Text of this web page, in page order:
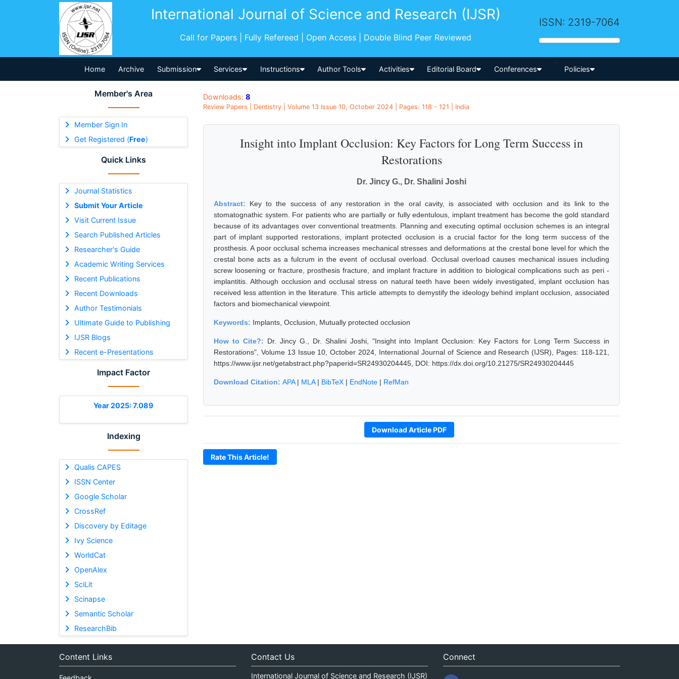
International Journal of Science and Research (IJSR)
Call for Papers | Fully Refereed | Open Access | Double Blind Peer Reviewed
ISSN: 2319-7064
Home Archive Submission Services Instructions Author Tools Activities Editorial Board Conferences
-->
Policies
Member's Area
Member Sign In
Get Registered (Free)
Quick Links
Journal Statistics
Submit Your Article
Visit Current Issue
Search Published Articles
Researcher's Guide
Academic Writing Services
Recent Publications
Recent Downloads
Author Testimonials
Ultimate Guide to Publishing
IJSR Blogs
Recent e-Presentations
Impact Factor
Year 2025: 7.089
Indexing
Qualis CAPES
ISSN Center
Google Scholar
CrossRef
Discovery by Editage
Ivy Science
WorldCat
OpenAlex
SciLit
Scinapse
Semantic Scholar
ResearchBib
Downloads: 8
Review Papers | Dentistry | Volume 13 Issue 10, October 2024 | Pages: 118 - 121 | India
Insight into Implant Occlusion: Key Factors for Long Term Success in
Restorations
Dr. Jincy G., Dr. Shalini Joshi
Abstract: Key to the success of any restoration in the oral cavity, is associated with occlusion and its link to the
stomatognathic system. For patients who are partially or fully edentulous, implant treatment has become the gold standard
because of its advantages over conventional treatments. Planning and executing optimal occlusion schemes is an integral
part of implant supported restorations, implant protected occlusion is a crucial factor for the long term success of the
prosthesis. A poor occlusal schema increases mechanical stresses and deformations at the crestal bone level for which the
crestal bone acts as a fulcrum in the event of occlusal overload. Occlusal overload causes mechanical issues including
screw loosening or fracture, prosthesis fracture, and implant fracture in addition to biological complications such as peri -
implantitis. Although occlusion and occlusal stress on natural teeth have been widely investigated, implant occlusion has
received less attention in the literature. This article attempts to demystify the ideology behind implant occlusion, associated
factors and biomechanical viewpoint.
Keywords: Implants, Occlusion, Mutually protected occlusion
How to Cite?: Dr. Jincy G., Dr. Shalini Joshi, "Insight into Implant Occlusion: Key Factors for Long Term Success in
Restorations", Volume 13 Issue 10, October 2024, International Journal of Science and Research (IJSR), Pages: 118-121,
https://www.ijsr.net/getabstract.php?paperid=SR24930204445, DOI: https://dx.doi.org/10.21275/SR24930204445
Download Citation: APA| MLA| BibTeX | EndNote | RefMan
Download Article PDF
Rate This Article!
Content Links Contact Us
International Journal of Science and Research (IJSR)
Connect